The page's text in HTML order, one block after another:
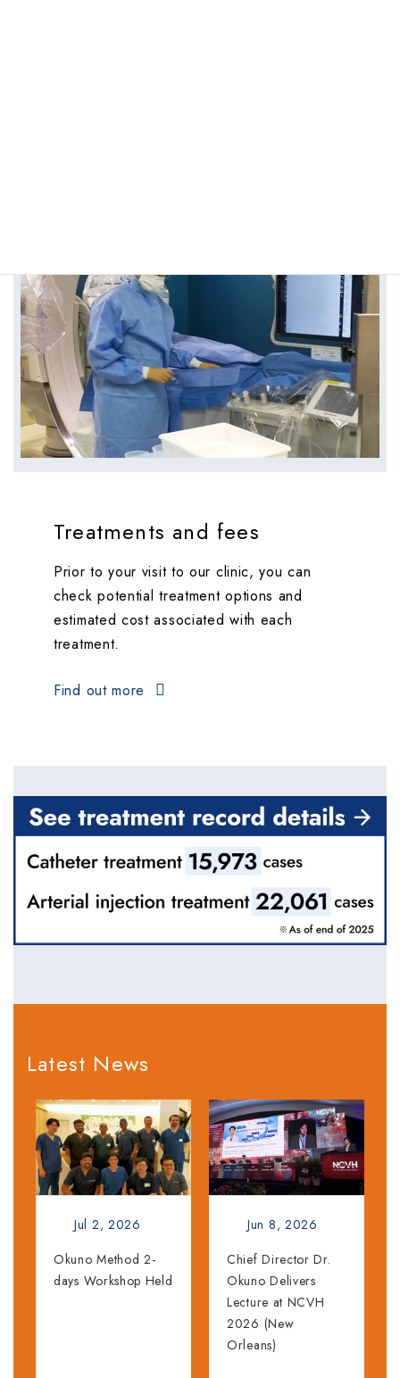
Treatments and fees
Prior to your visit to our clinic, you can
check potential treatment options and
estimated cost associated with each
treatment.
Find out more
Latest News
Okuno Method 2-
days Workshop Held
Jul 2, 2026
Chief Director Dr.
Okuno Delivers
Lecture at NCVH
2026 (New
Orleans)
Jun 8, 2026